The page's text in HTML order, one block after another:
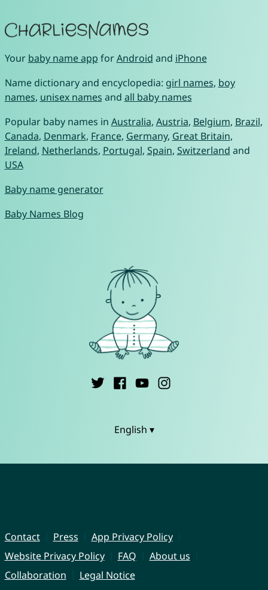
Your baby name app forAndroid and iPhone
Name dictionary and encyclopedia: girl names, boy
names, unisex names and all baby names
Popular baby names in Australia, Austria, Belgium, Brazil,
Canada, Denmark, France, Germany, Great Britain,
Ireland, Netherlands, Portugal, Spain, Switzerland and
USA
Baby name generator
Baby Names Blog
English ▾
Contact Press
App Privacy Policy
Website Privacy Policy
FAQ
About us
Collaboration
Legal Notice